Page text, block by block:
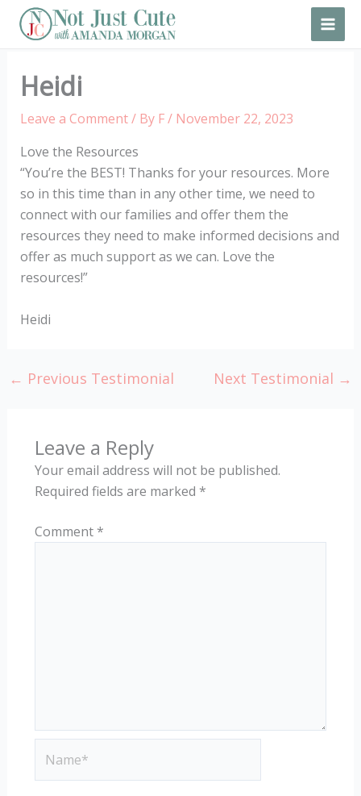
Skip
Heidi
Leave a Comment/ By F/ November 22, 2023
Love the Resources
“You’re the BEST! Thanks for your resources. More
so in this time than in any other time, we need to
connect with our families and offer them the
resources they need to make informed decisions and
offer as much support as we can. Love the
resources!”
Heidi
← Previous Testimonial Next Testimonial →
Leave a Reply
Your email address will not be published.
Required fields are marked *
Comment *